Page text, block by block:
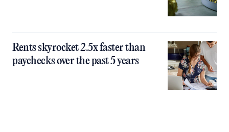
Rents skyrocket 2.5x faster than
paychecks over the past 5 years